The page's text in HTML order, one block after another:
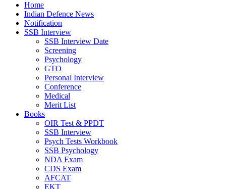
Home
Indian Defence News
Notification
SSB Interview
SSB Interview Date
Screening
Psychology
GTO
Personal Interview
Conference
Medical
Merit List
Books
OIR Test & PPDT
SSB Interview
Psych Tests Workbook
SSB Psychology
NDA Exam
CDS Exam
AFCAT
EKT